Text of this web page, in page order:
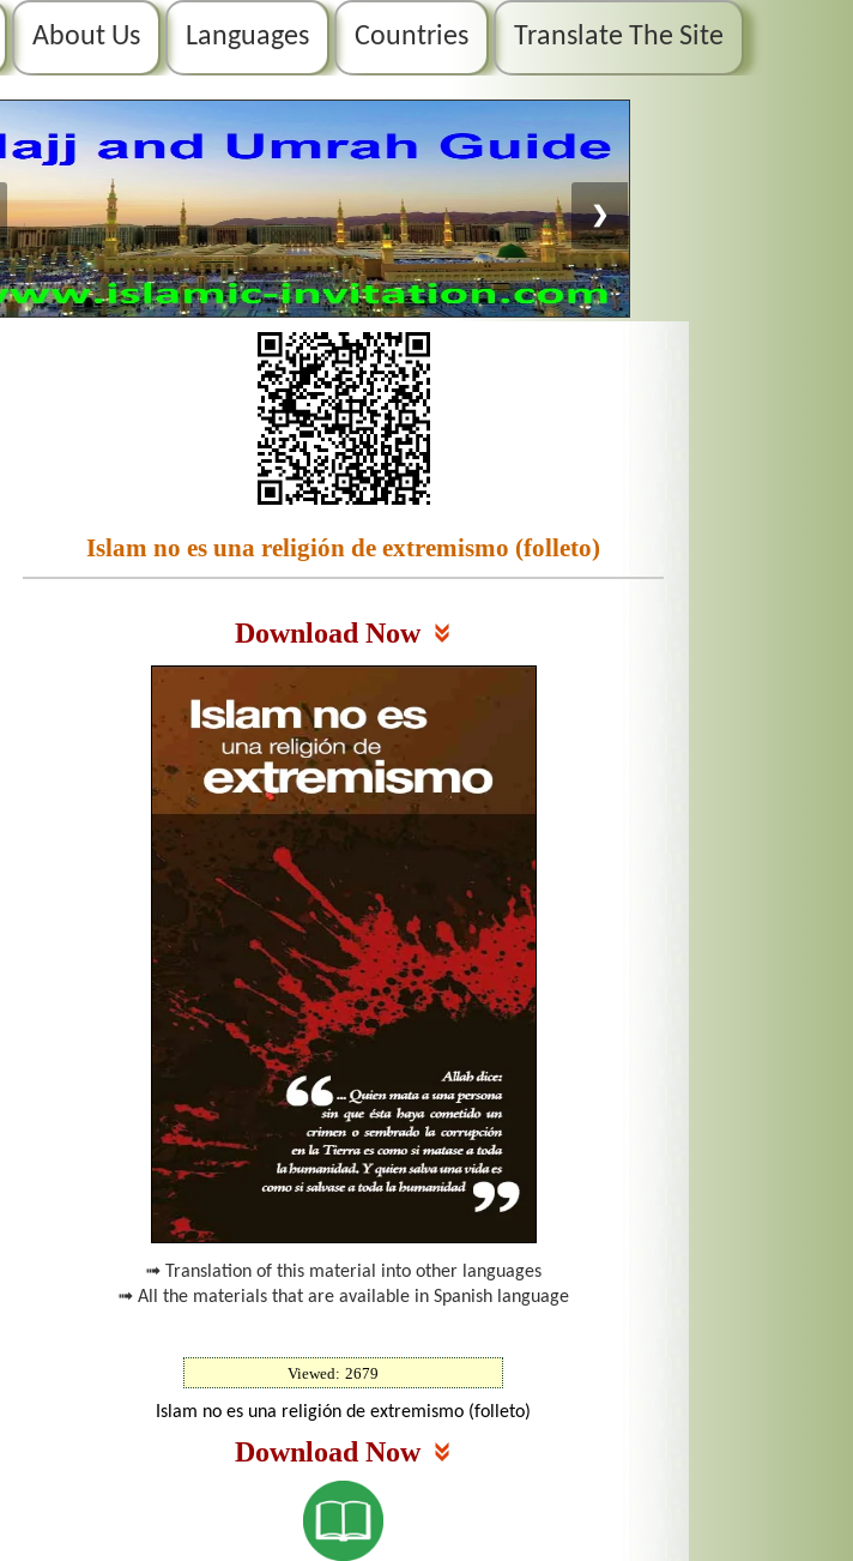
About Us Languages Countries Translate The Site
❯
Islam no es una religión de extremismo (folleto)
Download Now
➟ Translation of this material into other languages
➟ All the materials that are available in Spanish language
Viewed: 2679
Islam no es una religión de extremismo (folleto)
Download Now